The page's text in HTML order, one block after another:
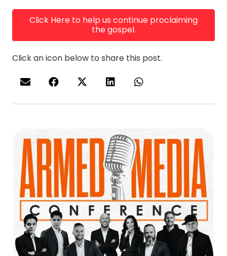
Click Here to help us continue proclaiming
the gospel.
Click an icon below to share this post.